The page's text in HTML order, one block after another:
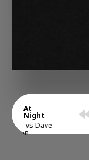
At
Night
Maur vs Dave
Spoon